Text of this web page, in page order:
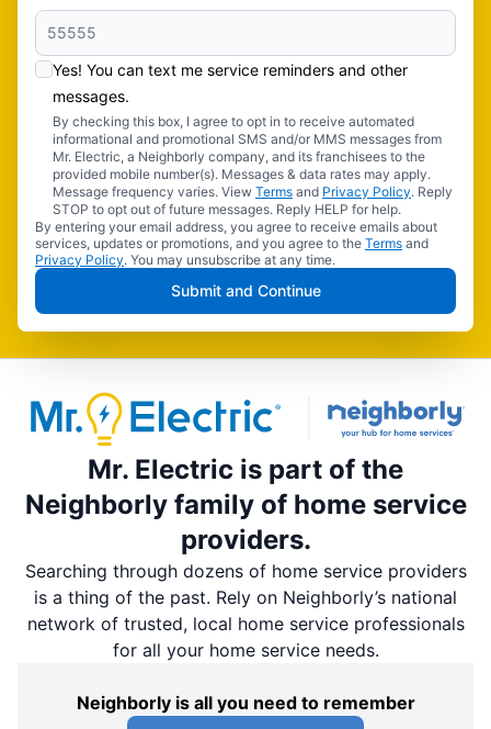
Yes! You can text me service reminders and other
messages.
By checking this box, I agree to opt in to receive automated
informational and promotional SMS and/or MMS messages from
Mr. Electric, a Neighborly company, and its franchisees to the
provided mobile number(s). Messages & data rates may apply.
Message frequency varies. View Terms and Privacy Policy. Reply
STOP to opt out of future messages. Reply HELP for help.
By entering your email address, you agree to receive emails about
services, updates or promotions, and you agree to the Terms and
Privacy Policy. You may unsubscribe at any time.
Submit and Continue
Mr. Electric is part of the
Neighborly family of home service
providers.
Searching through dozens of home service providers
is a thing of the past. Rely on Neighborly’s national
network of trusted, local home service professionals
for all your home service needs.
Neighborly is all you need to remember